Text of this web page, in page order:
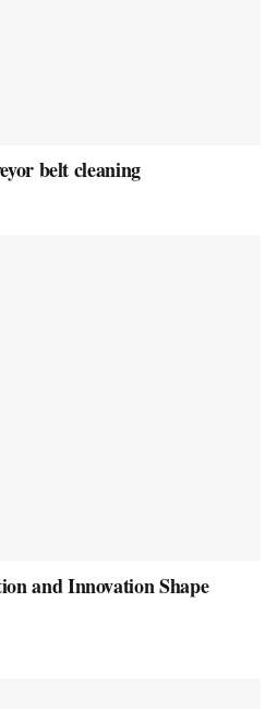
belt cleaning
and Innovation Shape